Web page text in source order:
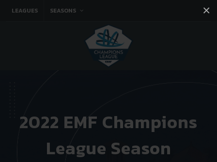
×
LEAGUES SEASONS
You tube
2022 EMF Champions
League Season